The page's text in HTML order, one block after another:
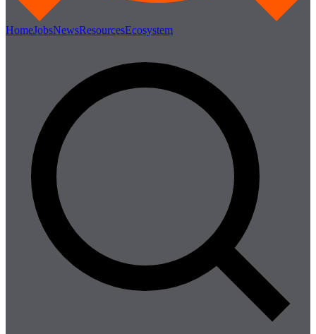
HomeJobsNewsResourcesEcosystem